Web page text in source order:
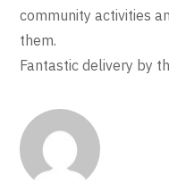
community activities
them.
Fantastic delivery by